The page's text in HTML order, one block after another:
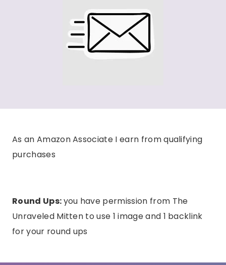
As an Amazon Associate I earn from qualifying
purchases
Round Ups:you have permission from The
Unraveled Mitten to use 1 image and 1 backlink
for your round ups